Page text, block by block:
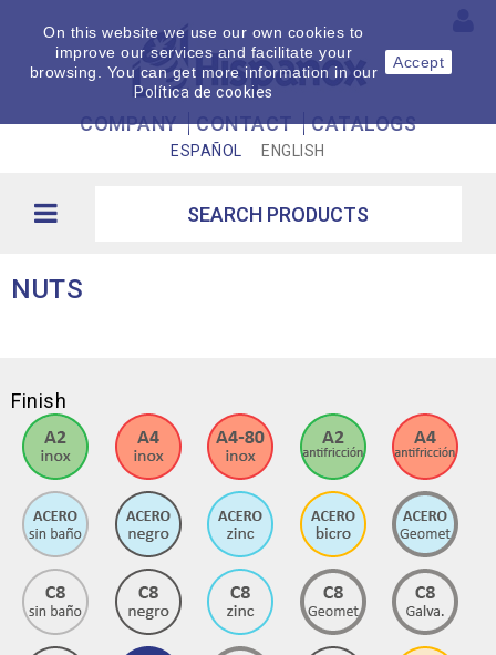
COMPANY CONTACT CATALOGS
ESPAÑOL ENGLISH
NUTS
Finish
On this website we use our own cookies to
improve our services and facilitate your
browsing. You can get more information in our
Política de cookies
Accept